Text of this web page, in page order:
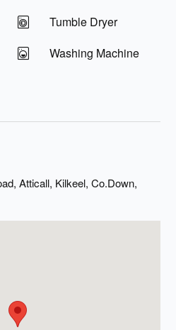
Tumble Dryer
Washing Machine
Atticall, Kilkeel, Co.Down,